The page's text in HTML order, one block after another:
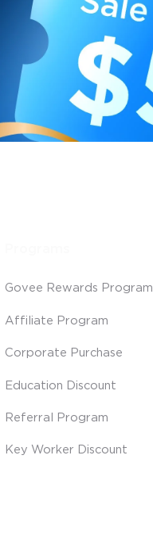
Govee Rewards Program
Affiliate Program
Corporate Purchase
Education Discount
Referral Program
Key Worker Discount